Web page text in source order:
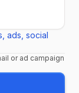
ads, social
or ad campaign